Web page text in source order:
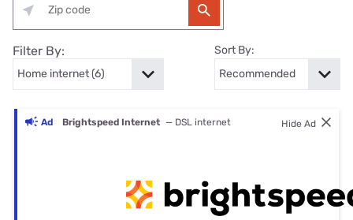
Filter By: Sort By:
Ad Brightspeed Internet — DSL internet Hide Ad